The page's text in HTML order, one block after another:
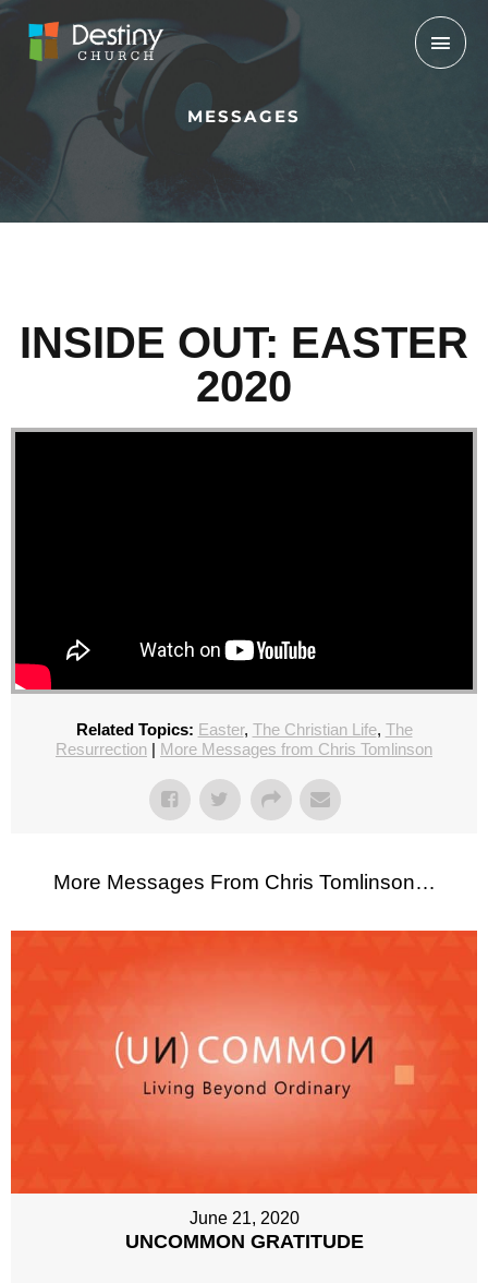
Skip
content
MESSAGES
INSIDE OUT: EASTER
2020
Related Topics: Easter, The Christian Life, The
Resurrection | More Messages from Chris Tomlinson
More Messages From Chris Tomlinson…
June 21, 2020
UNCOMMON GRATITUDE